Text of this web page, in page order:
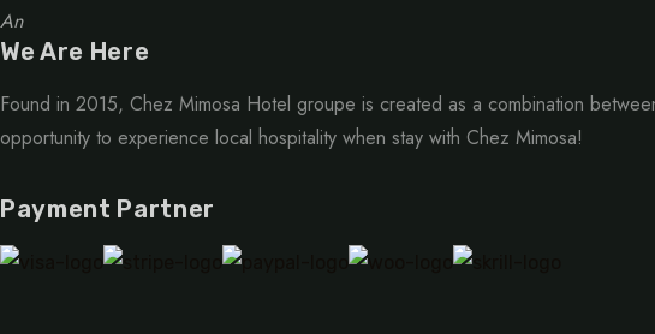
An
We Are Here
Found in 2015, Chez Mimosa Hotel groupe is created as a combination
opportunity to experience local hospitality when stay with Chez Mimosa!
Payment Partner